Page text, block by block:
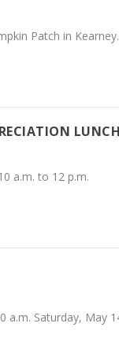
Patch in Kearney.
LUNCH
a.m. to 12 p.m.
Saturday, May